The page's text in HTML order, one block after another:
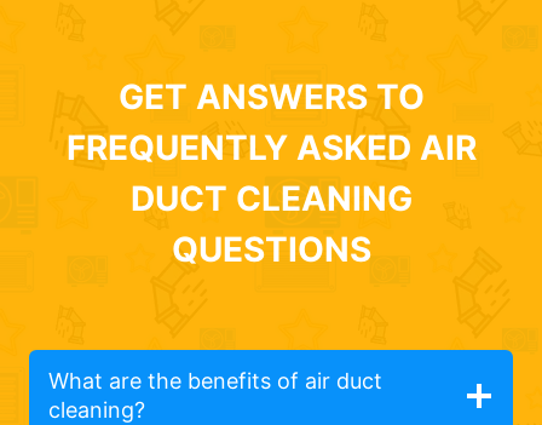
GET ANSWERS TO
FREQUENTLY ASKED AIR
DUCT CLEANING
QUESTIONS
What are the benefits of air duct
cleaning?